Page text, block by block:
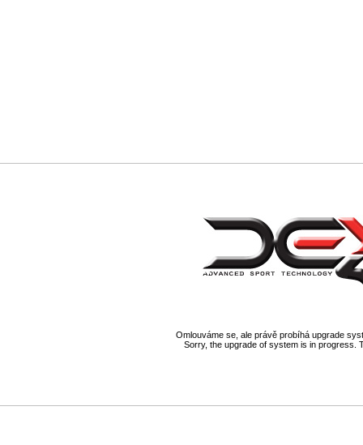
Omlouváme se, ale právě probíhá upgrade
Sorry, the upgrade of system is in progress.